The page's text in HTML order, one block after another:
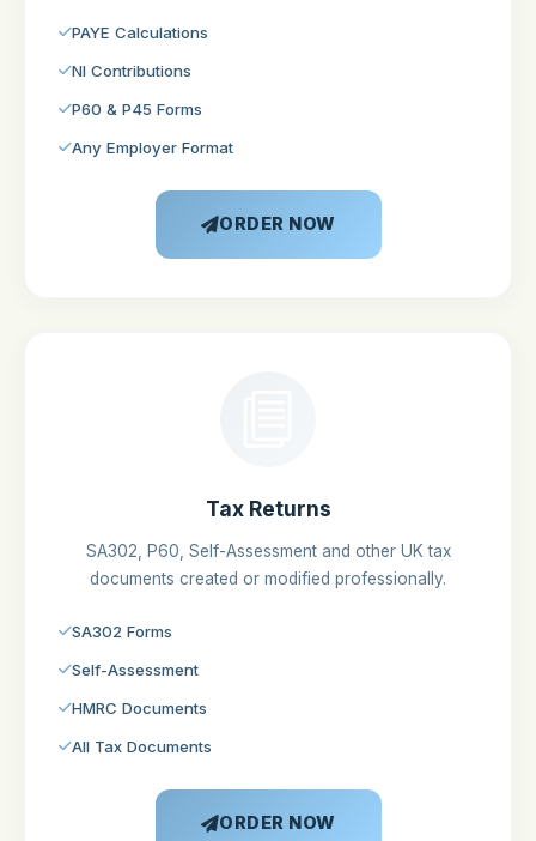
PAYE Calculations
NI Contributions
P60 & P45 Forms
Any Employer Format
ORDER NOW
Tax Returns
SA302, P60, Self-Assessment and other UK tax
documents created or modified professionally.
SA302 Forms
Self-Assessment
HMRC Documents
All Tax Documents
ORDER NOW